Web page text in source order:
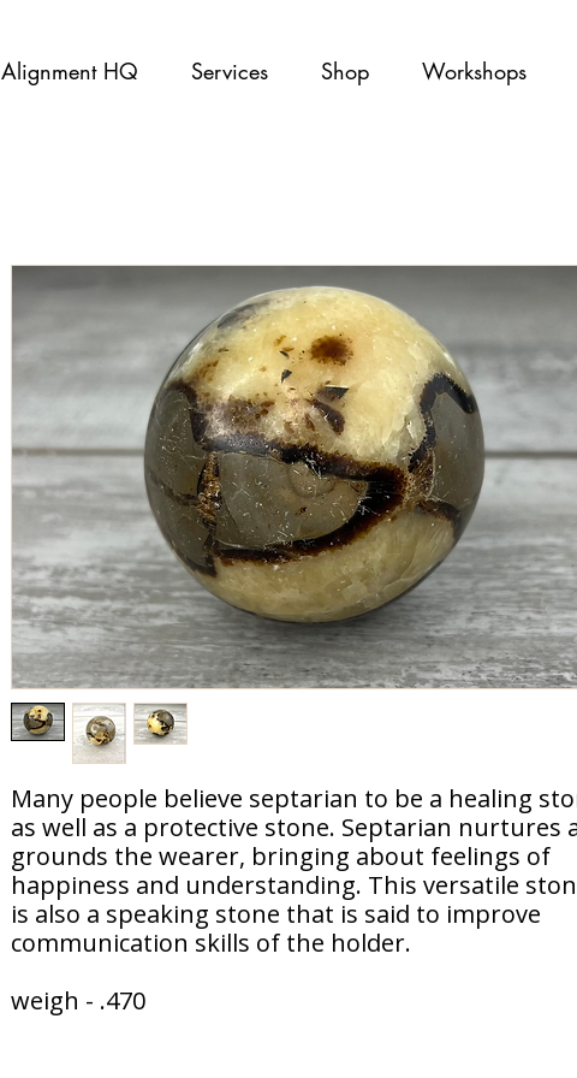
Alignment HQ Services Shop Workshops
Many people believe septarian to be a healing
as well as a protective stone. Septarian nurtures
grounds the wearer, bringing about feelings of
happiness and understanding. This versatile
is also a speaking stone that is said to improve
communication skills of the holder.
weigh - .470